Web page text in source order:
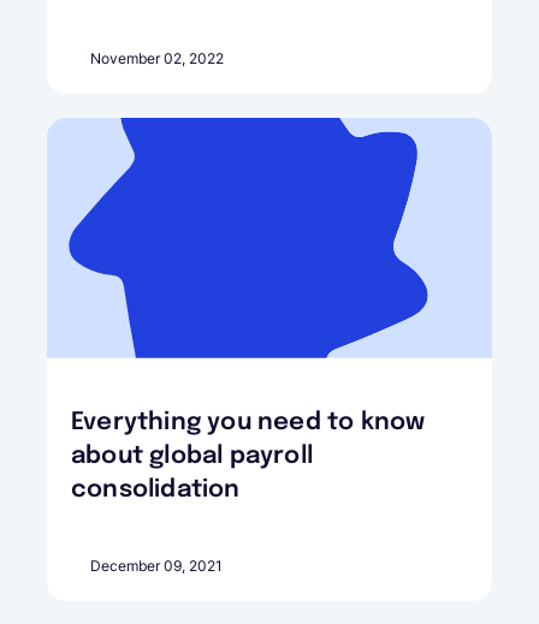
November 02, 2022
Everything you need to know
about global payroll
consolidation
December 09, 2021